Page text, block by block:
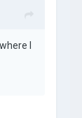
I